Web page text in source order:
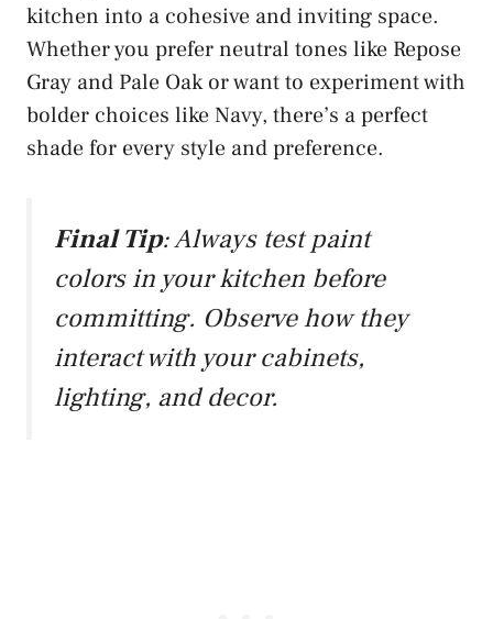
kitchen into a cohesive and inviting space.
Whether you prefer neutral tones like Repose
Gray and Pale Oak or want to experiment with
bolder choices like Navy, there’s a perfect
shade for every style and preference.
Final Tip: Always test paint
colors in your kitchen before
committing. Observe how they
interact with your cabinets,
lighting, and decor.